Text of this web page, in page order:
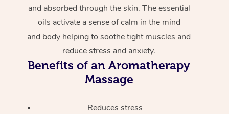
and absorbed through the skin. The essential
oils activate a sense of calm in the mind
and body helping to soothe tight muscles and
reduce stress and anxiety.
Benefits of an Aromatherapy
Massage
Reduces stress